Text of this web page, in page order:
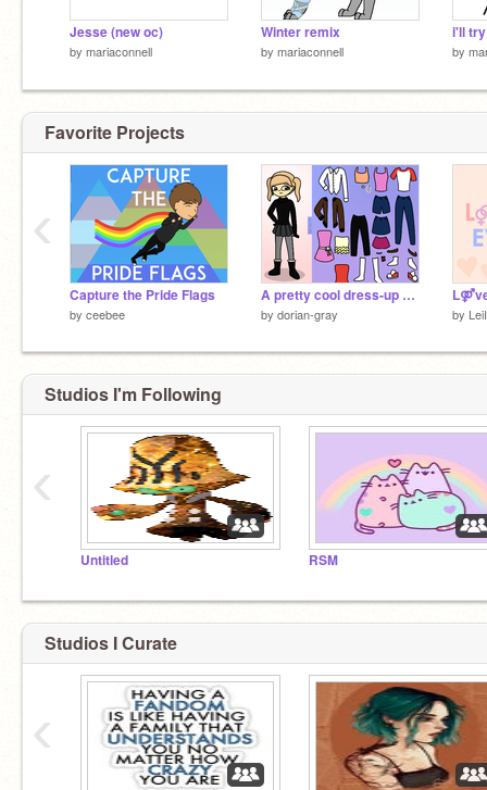
Jesse (new oc)
by mariaconnell
Winter remix
by mariaconnell by
Favorite Projects
Capture the Pride Flags
by ceebee
A pretty cool dress-up game
by dorian-gray by
‹
Studios I'm Following
Untitled RSM
‹
Studios I Curate
‹